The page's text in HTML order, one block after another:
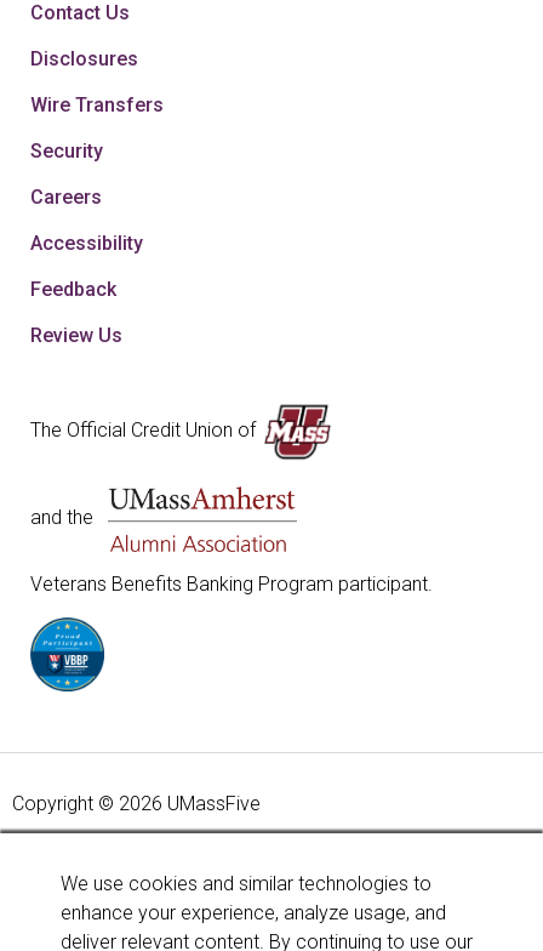
Contact Us
Disclosures
Wire Transfers
Security
Careers
Accessibility
Feedback
Review Us
The Official Credit Union of
and the
Veterans Benefits Banking Program participant.
Copyright © 2026 UMassFive
backed by the full faith and credit of the United States
Government. National Credit Union Administration, a U.S.
Government Agency.
Learn more
We use cookies and similar technologies to
enhance your experience, analyze usage, and
deliver relevant content. By continuing to use our